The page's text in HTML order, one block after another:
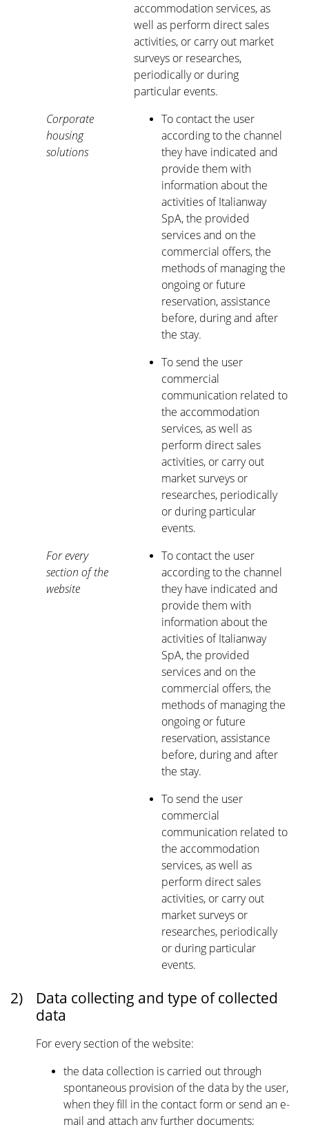
accommodation services, as
well as perform direct sales
activities, or carry out market
surveys or researches,
periodically or during
particular events.
Corporate
housing
solutions
To contact the user
according to the channel
they have indicated and
provide them with
information about the
activities of Italianway
SpA, the provided
services and on the
commercial offers, the
methods of managing the
ongoing or future
reservation, assistance
before, during and after
the stay.
To send the user
commercial
communication related to
the accommodation
services, as well as
perform direct sales
activities, or carry out
market surveys or
researches, periodically
or during particular
events.
For every
section of the
website
To contact the user
according to the channel
they have indicated and
provide them with
information about the
activities of Italianway
SpA, the provided
services and on the
commercial offers, the
methods of managing the
ongoing or future
reservation, assistance
before, during and after
the stay.
To send the user
commercial
communication related to
the accommodation
services, as well as
perform direct sales
activities, or carry out
market surveys or
researches, periodically
or during particular
events.
2)
Data collecting and type of collected
data
For every section of the website:
the data collection is carried out through
spontaneous provision of the data by the user,
when they fill in the contact form or send an e-
mail and attach any further documents;